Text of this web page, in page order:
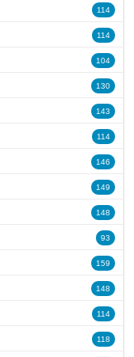
114
114
104
130
143
114
146
149
148
93
159
148
114
118